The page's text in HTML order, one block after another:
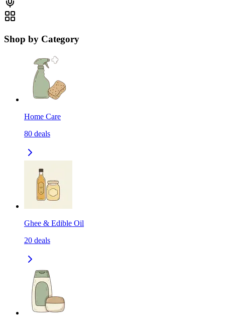
Shop by Category
Home Care
80 deals
Ghee & Edible Oil
20 deals